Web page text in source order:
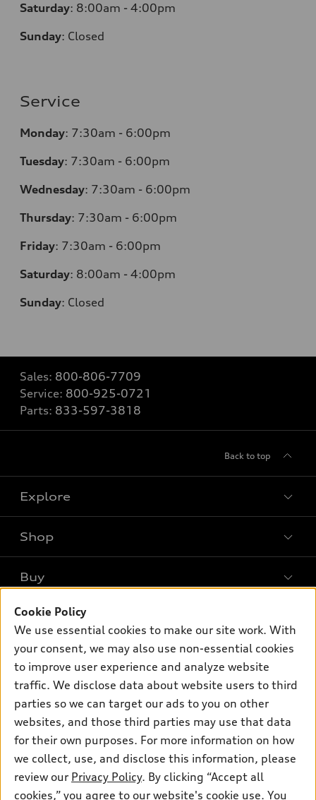
Saturday: 8:00am - 4:00pm
Sunday: Closed
Service
Monday: 7:30am - 6:00pm
Tuesday: 7:30am - 6:00pm
Wednesday: 7:30am - 6:00pm
Thursday: 7:30am - 6:00pm
Friday: 7:30am - 6:00pm
Saturday: 8:00am - 4:00pm
Sunday: Closed
Sales: 800-806-7709
Service: 800-925-0721
Parts: 833-597-3818
Back to top
Explore
Models
SUV Models
Electric Models
Subscribe to model updates
Shop
Offers
New inventory
Pre-owned inventory
Certified pre-owned
Compare Vehicles
Buy
Contact dealer
Trade-in value
Leasing
Financing
Apply for financing
Own
myAudi
About myAudi
Audi collection store
Accessories
Audi connect
Contact Us
About Audi
Newsroom
Privacy Policy
© 2026 Audi of America. All rights reserved.
Cookie Policy
We use essential cookies to make our site work. With
your consent, we may also use non-essential cookies
to improve user experience and analyze website
traffic. We disclose data about website users to third
parties so we can target our ads to you on other
websites, and those third parties may use that data
for their own purposes. For more information on how
we collect, use, and disclose this information, please
review our Privacy Policy. By clicking “Accept all
cookies,” you agree to our website's cookie use. You